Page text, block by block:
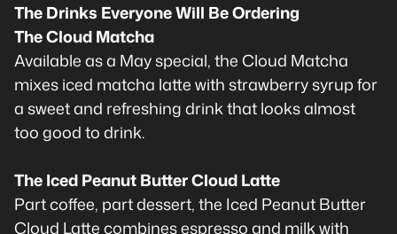
The Drinks Everyone Will Be Ordering
The Cloud Matcha
Available as a May special, the Cloud Matcha
mixes iced matcha latte with strawberry syrup for
a sweet and refreshing drink that looks almost
too good to drink.
The Iced Peanut Butter Cloud Latte
Part coffee, part dessert, the Iced Peanut Butter
Cloud Latte combines espresso and milk with